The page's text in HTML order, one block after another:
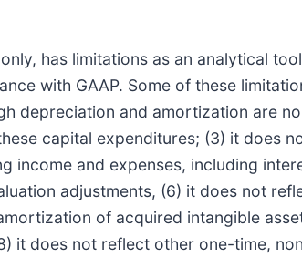
has limitations as an analytical
with GAAP. Some of these
depreciation and amortization are
capital expenditures; (3) it does
and expenses, including
adjustments, (6) it does not
of acquired intangible
it does not reflect other one-time,